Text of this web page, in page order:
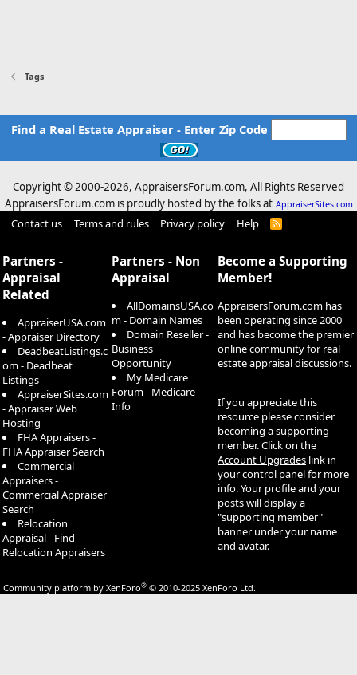
Tags
Find a Real Estate Appraiser - Enter Zip Code
Copyright © 2000-2026, AppraisersForum.com, All Rights Reserved
AppraisersForum.com is proudly hosted by the folks at AppraiserSites.com
Contact us Terms and rules Privacy policy Help
R
Partners -
Appraisal
Related
AppraiserUSA.com
- Appraiser Directory
DeadbeatListings.c
om - Deadbeat
Listings
AppraiserSites.com
- Appraiser Web
Hosting
FHA Appraisers -
FHA Appraiser Search
Commercial
Appraisers -
Commercial Appraiser
Search
Relocation
Appraisal - Find
Relocation Appraisers
Partners - Non
Appraisal
AllDomainsUSA.co
m - Domain Names
Domain Reseller -
Business
Opportunity
My Medicare
Forum - Medicare
Info
Become a Supporting
Member!
AppraisersForum.com has
been operating since 2000
and has become the premier
online community for real
estate appraisal discussions.
If you appreciate this
resource please consider
becoming a supporting
member. Click on the
Account Upgrades link in
your control panel for more
info. Your profile and your
posts will display a
"supporting member"
banner under your name
and avatar.
Community platform by XenForo® © 2010-2025 XenForo Ltd.